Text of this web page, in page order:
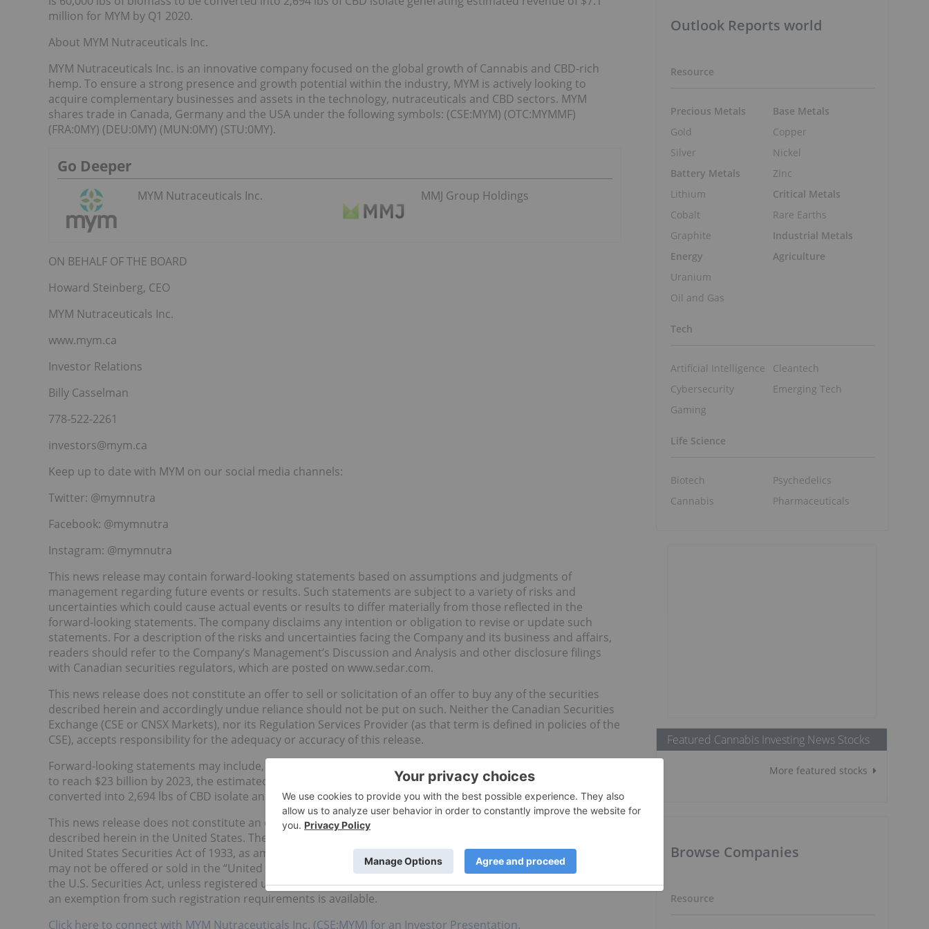
million for MYM by Q1 2020.
About MYM Nutraceuticals Inc.
MYM Nutraceuticals Inc. is an innovative company focused on the global growth of Cannabis and CBD-rich
hemp. To ensure a strong presence and growth potential within the industry, MYM is actively looking to
acquire complementary businesses and assets in the technology, nutraceuticals and CBD sectors. MYM
shares trade in Canada, Germany and the USA under the following symbols: (CSE:MYM) (OTC:MYMMF)
(FRA:0MY) (DEU:0MY) (MUN:0MY) (STU:0MY).
Go Deeper
MYM Nutraceuticals Inc. MMJ Group Holdings
ON BEHALF OF THE BOARD
Howard Steinberg, CEO
MYM Nutraceuticals Inc.
www.mym.ca
Investor Relations
Billy Casselman
778-522-2261
investors@mym.ca
Keep up to date with MYM on our social media channels:
Twitter: @mymnutra
Facebook: @mymnutra
Instagram: @mymnutra
This news release may contain forward-looking statements based on assumptions and judgments of
management regarding future events or results. Such statements are subject to a variety of risks and
uncertainties which could cause actual events or results to differ materially from those reflected in the
forward-looking statements. The company disclaims any intention or obligation to revise or update such
statements. For a description of the risks and uncertainties facing the Company and its business and affairs,
readers should refer to the Company’s Management’s Discussion and Analysis and other disclosure filings
with Canadian securities regulators, which are posted on www.sedar.com.
This news release does not constitute an offer to sell or solicitation of an offer to buy any of the securities
described herein and accordingly undue reliance should not be put on such. Neither the Canadian Securities
Exchange (CSE or CNSX Markets), nor its Regulation Services Provider (as that term is defined in policies of the
CSE), accepts responsibility for the adequacy or accuracy of this release.
Forward-looking statements may include, without limitation, statements relating to the US market expecting
to reach $23 billion by 2023, the estimated production of 60,000 lbs of biomass, whether the biomass will be
converted into 2,694 lbs of CBD isolate and the expected revenue of $7.1 million by Q1 2020.
This news release does not constitute an offer to sell or a solicitation of an offer to buy any of the securities
described herein in the United States. The securities described herein have not been registered under the
United States Securities Act of 1933, as amended (the “U.S. Securities Act”), or any state securities law and
may not be offered or sold in the “United States”, as such term is defined in Regulation S promulgated under
the U.S. Securities Act, unless registered under the U.S. Securities Act and applicable state securities laws or
an exemption from such registration requirements is available.
Click here to connect with MYM Nutraceuticals Inc. (CSE:MYM) for an Investor Presentation.
Outlook Reports world
Resource
Precious Metals
Gold
Silver
Battery Metals
Lithium
Cobalt
Graphite
Energy
Uranium
Oil and Gas
Base Metals
Copper
Nickel
Zinc
Critical Metals
Rare Earths
Industrial Metals
Agriculture
Tech
Artificial Intelligence
Cybersecurity
Gaming
Cleantech
Emerging Tech
Life Science
Biotech
Cannabis
Psychedelics
Pharmaceuticals
Featured Cannabis Investing News Stocks
More featured stocks
Browse Companies
Resource